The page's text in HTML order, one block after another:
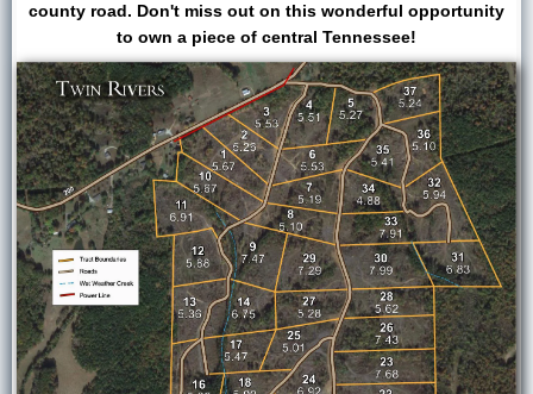
county road. Don't miss out on this wonderful opportunity
to own a piece of central Tennessee!